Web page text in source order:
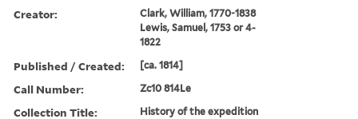
Creator:
Clark, William, 1770-1838
Lewis, Samuel, 1753 or 4-
1822
Published / Created: [ca. 1814]
Call Number: Zc10 814Le
Collection Title: History of the expedition